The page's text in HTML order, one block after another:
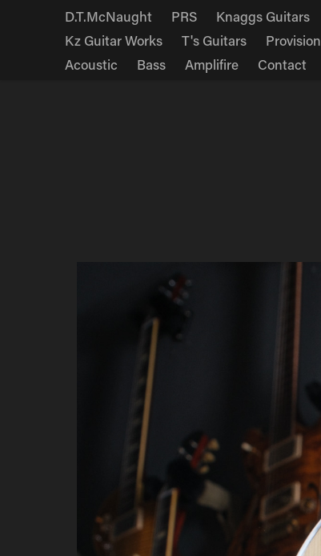
D.T.McNaught PRS Knaggs Guitars
Kz Guitar Works
T's Guitars Provision
Acoustic
Bass Amplifire Contact